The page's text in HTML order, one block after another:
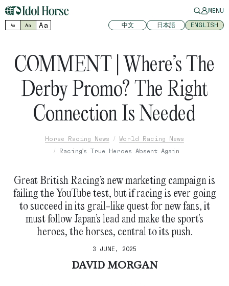
MENU
Aa Aa Aa 中文 日本語 ENGLISH
COMMENT | Where’s The
Derby Promo? The Right
Connection Is Needed
Horse Racing News
World Racing News
Racing's True Heroes Absent Again
Great British Racing’s new marketing campaign is
failing the YouTube test, but if racing is ever going
to succeed in its grail-like quest for new fans, it
must follow Japan’s lead and make the sport’s
heroes, the horses, central to its push.
3 JUNE, 2025
DAVID MORGAN